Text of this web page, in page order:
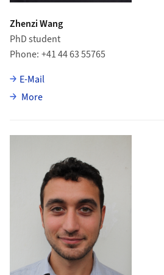
Zhenzi Wang
PhD student
Phone +41 44 63 55765
E-Mail
Moreabout Zhenzi Wang